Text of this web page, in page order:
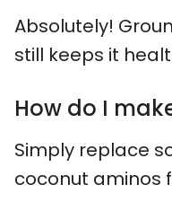
Absolutely!
still keeps it
How do I
Simply replace
coconut aminos